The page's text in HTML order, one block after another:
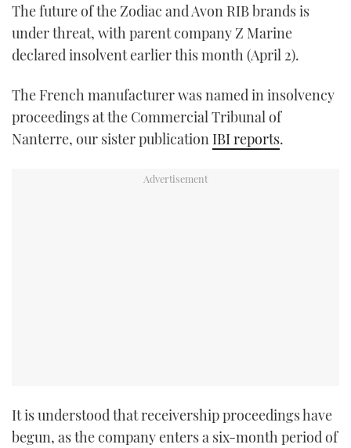
The future of the Zodiac and Avon RIB brands is
under threat, with parent company Z Marine
declared insolvent earlier this month (April 2).
The French manufacturer was named in insolvency
proceedings at the Commercial Tribunal of
Nanterre, our sister publication IBI reports.
It is understood that receivership proceedings have
begun, as the company enters a six-month period of